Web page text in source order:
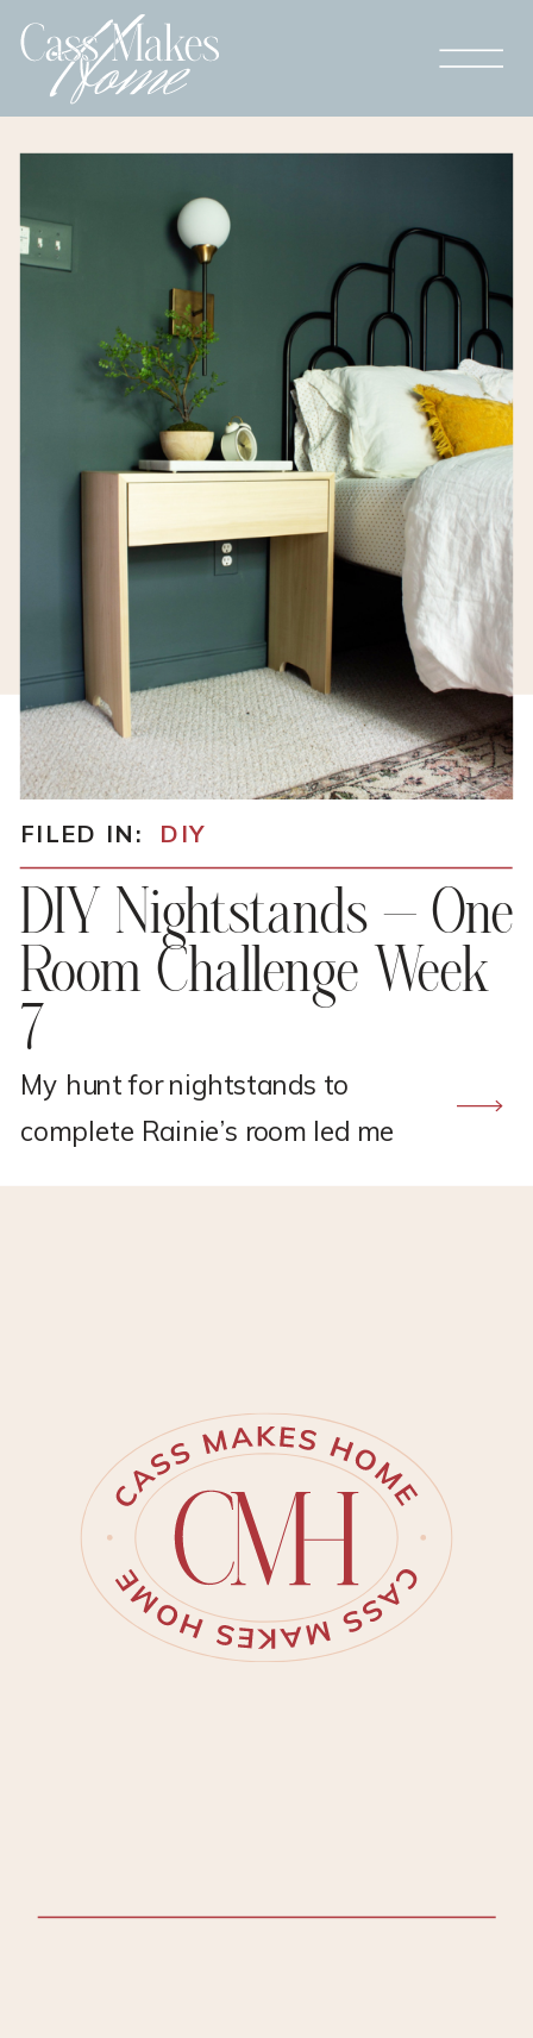
My hunt for nightstands to
complete Rainie’s room led me
to a stunning pair that were
DIY Nightstands – One
Room Challenge Week
7
DIY
FILED IN: